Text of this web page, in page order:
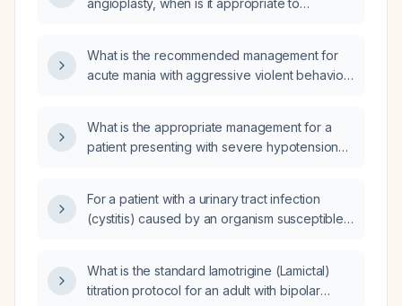
angioplasty, when is it appropriate to
What is the recommended management for
acute mania with aggressive violent behavior
What is the appropriate management for a
patient presenting with severe hypotension
For a patient with a urinary tract infection
(cystitis) caused by an organism susceptible
prescribe levofloxacin instead of
trimethoprim‑sulfamethoxazole?
What is the standard lamotrigine (Lamictal)
titration protocol for an adult with bipolar